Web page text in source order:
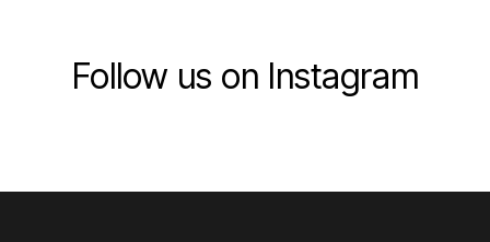
Follow us on Instagram